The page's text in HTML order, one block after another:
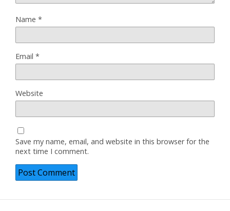
Name *
Email *
Website
Save my name, email, and website in this browser for the
next time I comment.